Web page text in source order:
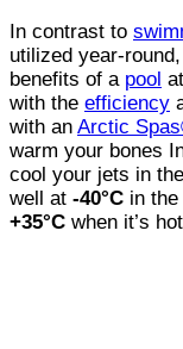
In contrast to
utilized year-
benefits of a pool
with the efficiency
with an Arctic
warm your bones
cool your jets in
well at -40°C in
+35°C when it’s